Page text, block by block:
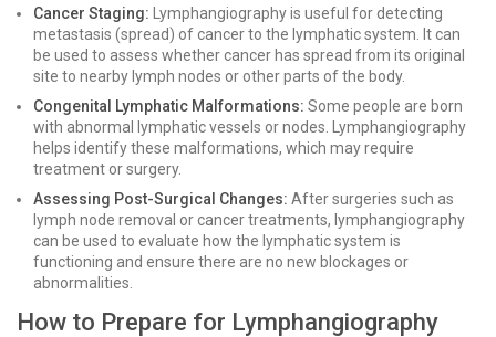
Cancer Staging: Lymphangiography is useful for detecting
metastasis (spread) of cancer to the lymphatic system. It can
be used to assess whether cancer has spread from its original
site to nearby lymph nodes or other parts of the body.
Congenital Lymphatic Malformations: Some people are born
with abnormal lymphatic vessels or nodes. Lymphangiography
helps identify these malformations, which may require
treatment or surgery.
Assessing Post-Surgical Changes: After surgeries such as
lymph node removal or cancer treatments, lymphangiography
can be used to evaluate how the lymphatic system is
functioning and ensure there are no new blockages or
abnormalities.
How to Prepare for Lymphangiography